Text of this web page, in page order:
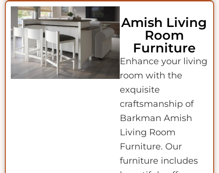
Amish Living
Room
Furniture
Enhance your living
room with the
exquisite
craftsmanship of
Barkman Amish
Living Room
Furniture. Our
furniture includes